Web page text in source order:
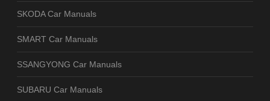
SKODA Car Manuals
SMART Car Manuals
SSANGYONG Car Manuals
SUBARU Car Manuals